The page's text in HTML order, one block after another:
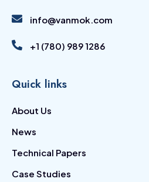
info@vanmok.com
+1 (780) 989 1286
Quick links
About Us
News
Technical Papers
Case Studies